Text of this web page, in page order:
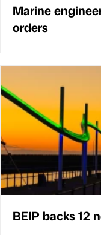
Marine
orders
BEIP backs 12